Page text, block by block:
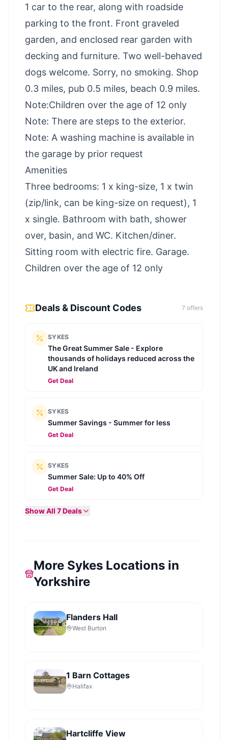
1 car to the rear, along with roadside
parking to the front. Front graveled
garden, and enclosed rear garden with
decking and furniture. Two well-behaved
dogs welcome. Sorry, no smoking. Shop
0.3 miles, pub 0.5 miles, beach 0.9 miles.
Note:Children over the age of 12 only
Note: There are steps to the exterior.
Note: A washing machine is available in
the garage by prior request
Amenities
Three bedrooms: 1 x king-size, 1 x twin
(zip/link, can be king-size on request), 1
x single. Bathroom with bath, shower
over, basin, and WC. Kitchen/diner.
Sitting room with electric fire. Garage.
Children over the age of 12 only
Deals & Discount Codes 7 offers
SYKES
The Great Summer Sale - Explore
thousands of holidays reduced across the
UK and Ireland
Get Deal
SYKES
Summer Savings - Summer for less
Get Deal
SYKES
Summer Sale: Up to 40% Off
Get Deal
Show All 7Deals
More Sykes Locations in
Yorkshire
Flanders Hall
West Burton
1 Barn Cottages
Halifax
Hartcliffe View